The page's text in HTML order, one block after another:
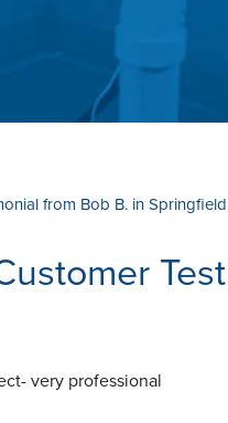
from Bob B. in
very professional